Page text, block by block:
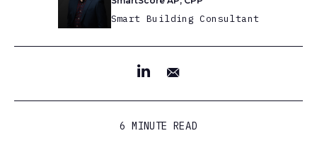
Smart Building Consultant
6 MINUTE READ